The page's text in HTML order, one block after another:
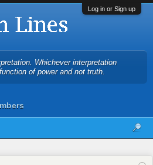
Log in or Sign up
Whichever interpretation
of power and not truth.